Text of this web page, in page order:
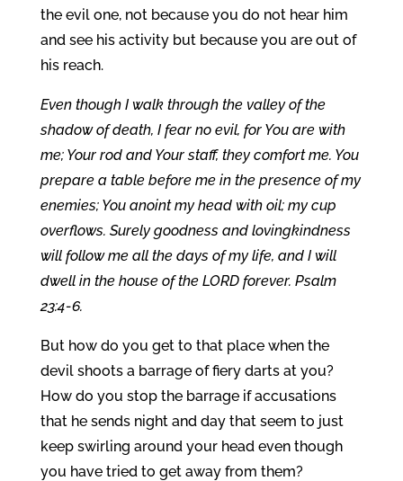
the evil one, not because you do not hear him
and see his activity but because you are out of
his reach.
Even though I walk through the valley of the
shadow of death, I fear no evil, for You are with
me; Your rod and Your staff, they comfort me. You
prepare a table before me in the presence of my
enemies; You anoint my head with oil; my cup
overflows. Surely goodness and lovingkindness
will follow me all the days of my life, and I will
dwell in the house of the LORD forever. Psalm
23:4-6.
But how do you get to that place when the
devil shoots a barrage of fiery darts at you?
How do you stop the barrage if accusations
that he sends night and day that seem to just
keep swirling around your head even though
you have tried to get away from them?